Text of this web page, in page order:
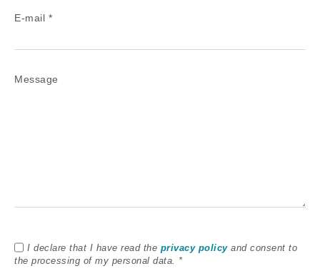
E-mail *
Message
I declare that I have read the privacy policyand consent to
the processing of my personal data. *